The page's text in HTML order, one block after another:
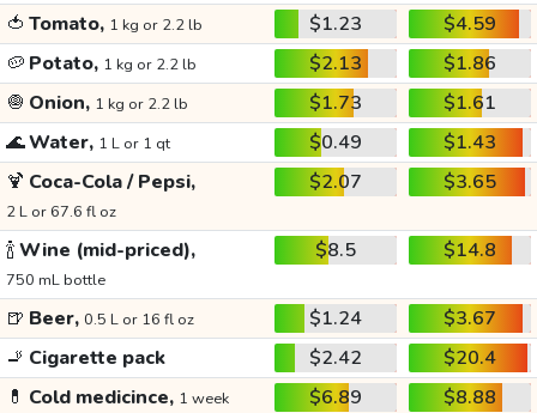
🍅 Tomato, 1 kg or 2.2 lb $1.23
$4.59
🥔 Potato, 1 kg or 2.2 lb $2.13
$1.86
🧅 Onion, 1 kg or 2.2 lb $1.73
$1.61
🌊Water, 1 L or 1 qt $0.49
$1.43
🍹 Coca-Cola / Pepsi,
2 L or 67.6 fl oz
$2.07 $3.65
🍾Wine (mid-priced),
750 mL bottle
$8.5 $14.8
🍺 Beer, 0.5 L or 16 fl oz $1.24
$3.67
🚬 Cigarette pack $2.42
$20.4
💊 Cold medicince, 1 week $6.89
$8.88